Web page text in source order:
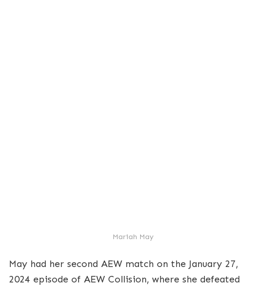
Mariah May
May had her second AEW match on the January 27,
2024 episode of AEW Collision, where she defeated